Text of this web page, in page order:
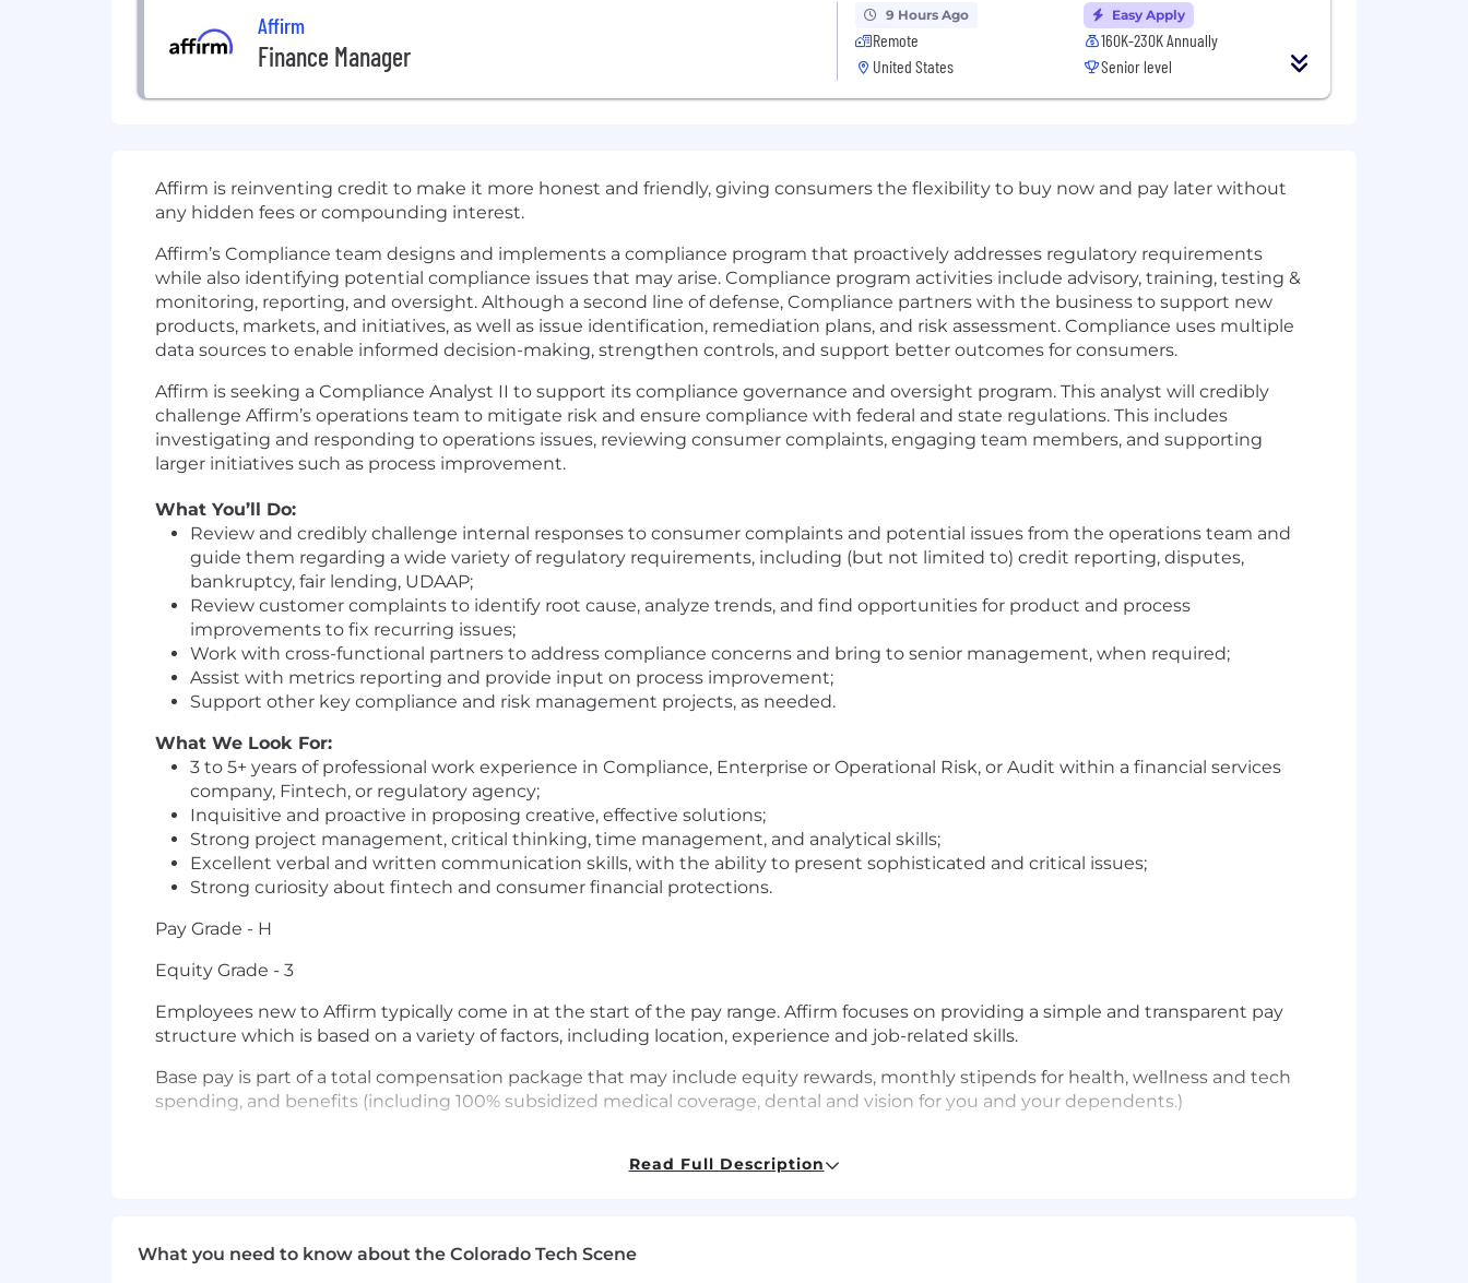
Affirm
Finance Manager
9 Hours Ago
Remote
United States
Easy Apply
160K-230K Annually
Senior level
Affirm is reinventing credit to make it more honest and friendly, giving consumers the flexibility to buy now and pay later without
any hidden fees or compounding interest.
Affirm’s Compliance team designs and implements a compliance program that proactively addresses regulatory requirements
while also identifying potential compliance issues that may arise. Compliance program activities include advisory, training, testing &
monitoring, reporting, and oversight. Although a second line of defense, Compliance partners with the business to support new
products, markets, and initiatives, as well as issue identification, remediation plans, and risk assessment. Compliance uses multiple
data sources to enable informed decision-making, strengthen controls, and support better outcomes for consumers.
Affirm is seeking a Compliance Analyst II to support its compliance governance and oversight program. This analyst will credibly
challenge Affirm’s operations team to mitigate risk and ensure compliance with federal and state regulations. This includes
investigating and responding to operations issues, reviewing consumer complaints, engaging team members, and supporting
larger initiatives such as process improvement.
What You’ll Do:
Review and credibly challenge internal responses to consumer complaints and potential issues from the operations team and
guide them regarding a wide variety of regulatory requirements, including (but not limited to) credit reporting, disputes,
bankruptcy, fair lending, UDAAP;
Review customer complaints to identify root cause, analyze trends, and find opportunities for product and process
improvements to fix recurring issues;
Work with cross-functional partners to address compliance concerns and bring to senior management, when required;
Assist with metrics reporting and provide input on process improvement;
Support other key compliance and risk management projects, as needed.
What We Look For:
3 to 5+ years of professional work experience in Compliance, Enterprise or Operational Risk, or Audit within a financial services
company, Fintech, or regulatory agency;
Inquisitive and proactive in proposing creative, effective solutions;
Strong project management, critical thinking, time management, and analytical skills;
Excellent verbal and written communication skills, with the ability to present sophisticated and critical issues;
Strong curiosity about fintech and consumer financial protections.
Pay Grade - H
Equity Grade - 3
Employees new to Affirm typically come in at the start of the pay range. Affirm focuses on providing a simple and transparent pay
structure which is based on a variety of factors, including location, experience and job-related skills.
Base pay is part of a total compensation package that may include equity rewards, monthly stipends for health, wellness and tech
spending, and benefits (including 100% subsidized medical coverage, dental and vision for you and your dependents.)
Read Full Description
What you need to know about the Colorado Tech Scene